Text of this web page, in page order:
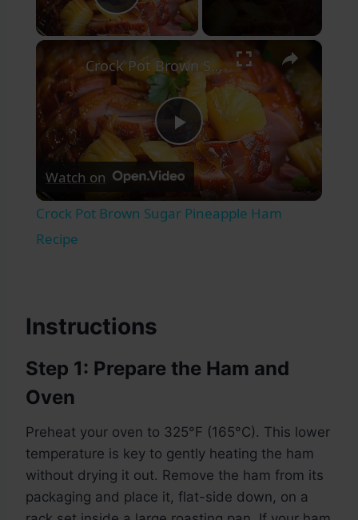
Play Video
×
Play
Video
Crock Pot Brown Sugar Pineapple Ham Recipe
Watch on
Crock Pot Brown Sugar Pineapple Ham
Recipe
Instructions
Step 1: Prepare the Ham and
Oven
Preheat your oven to 325°F (165°C). This lower
temperature is key to gently heating the ham
without drying it out. Remove the ham from its
packaging and place it, flat-side down, on a